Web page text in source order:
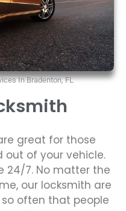
In Bradenton, FL
great for those
out of your vehicle.
24/7. No matter the
our locksmith are
often that people